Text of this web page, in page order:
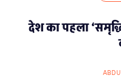
देश का पहला